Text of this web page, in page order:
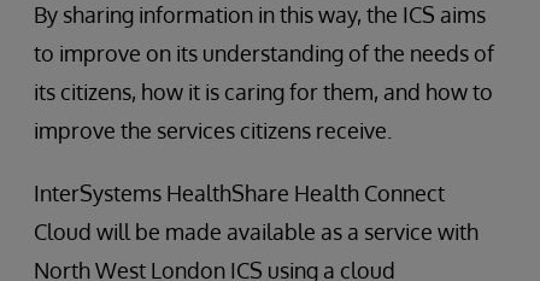
By sharing information in this way, the ICS aims
to improve on its understanding of the needs of
its citizens, how it is caring for them, and how to
improve the services citizens receive.
InterSystems HealthShare Health Connect
Cloud will be made available as a service with
North West London ICS using a cloud